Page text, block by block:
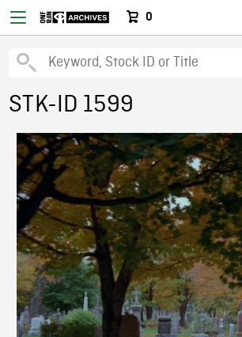
0
STK-ID 1599